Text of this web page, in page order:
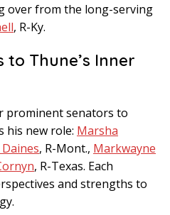
over from the long-serving
, R-Ky.
Thune’s Inner
prominent senators to
his new role: Marsha
, R-Mont., Markwayne
, R-Texas. Each
and strengths to